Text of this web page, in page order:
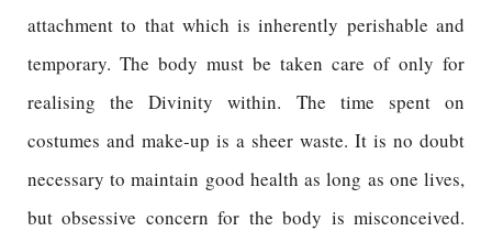
attachment to that which is inherently perishable and
temporary. The body must be taken care of only for
realising the Divinity within. The time spent on
costumes and make-up is a sheer waste. It is no doubt
necessary to maintain good health as long as one lives,
but obsessive concern for the body is misconceived.